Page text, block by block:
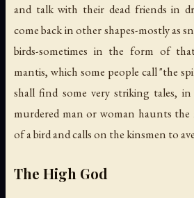
and talk with their dead friends in
come back in other shapes-mostly as
birds-sometimes in the form of
mantis, which some people call "the
shall find some very striking tales,
murdered man or woman haunts the
of a bird and calls on the kinsmen to
The High God